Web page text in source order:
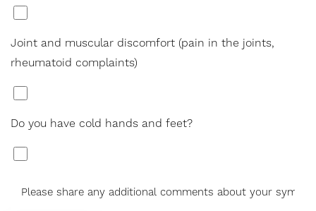
Joint and muscular discomfort (pain in the joints,
rheumatoid complaints)
Do you have cold hands and feet?